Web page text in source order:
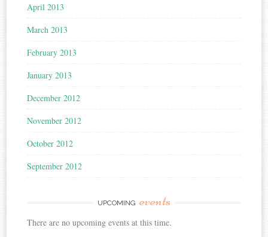
April 2013
March 2013
February 2013
January 2013
December 2012
November 2012
October 2012
September 2012
UPCOMING events
There are no upcoming events at this time.